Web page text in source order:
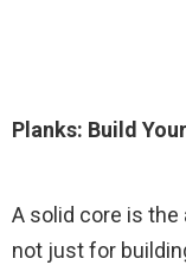
Planks: Build
A solid core is the
not just for